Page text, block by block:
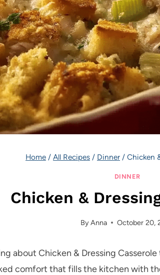
Home / All Recipes / Dinner / Chicken
DINNER
Chicken &
ByAnna October 20,
about Chicken & Dressing
comfort that fills the kitchen with